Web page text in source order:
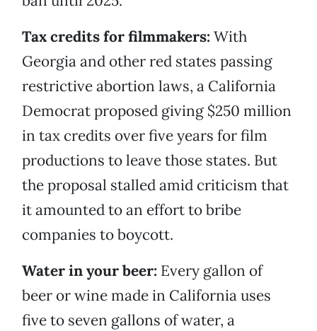
Tax credits for filmmakers: With
Georgia and other red states passing
restrictive abortion laws, a California
Democrat proposed giving $250 million
in tax credits over five years for film
productions to leave those states. But
the proposal stalled amid criticism that
it amounted to an effort to bribe
companies to boycott.
Water in your beer: Every gallon of
beer or wine made in California uses
five to seven gallons of water, a